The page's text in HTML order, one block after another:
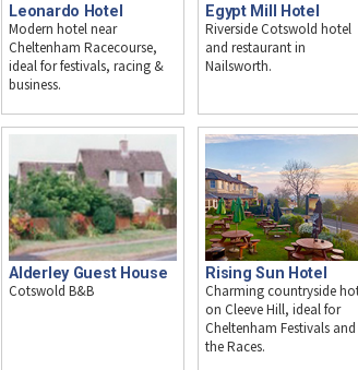
Leonardo Hotel
Modern hotel near
Cheltenham Racecourse,
ideal for festivals, racing &
business.
Egypt Mill Hotel
Riverside Cotswold hotel
and restaurant in
Nailsworth.
Alderley Guest House
Cotswold B&B
Rising Sun Hotel
Charming countryside
on Cleeve Hill, ideal for
Cheltenham Festivals and
the Races.